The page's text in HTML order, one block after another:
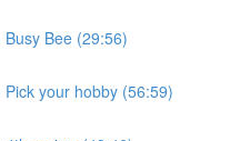
Bee (29:56)
your hobby (56:59)